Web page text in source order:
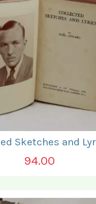
Sketches and
94.00